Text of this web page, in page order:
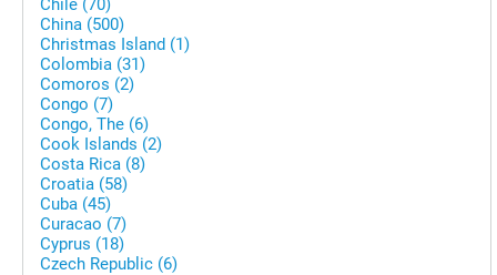
Chile (70)
China (500)
Christmas Island (1)
Colombia (31)
Comoros (2)
Congo (7)
Congo, The (6)
Cook Islands (2)
Costa Rica (8)
Croatia (58)
Cuba (45)
Curacao (7)
Cyprus (18)
Czech Republic (6)